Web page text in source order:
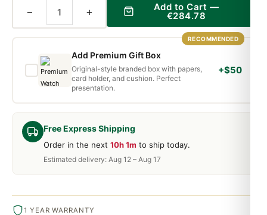
Free Express Shipping
Order in the next 10h 1m to ship today.
Estimated delivery: Aug 12 – Aug 17
− + Add to Cart —
€284.78
RECOMMENDED
Add Premium Gift Box
Original-style branded box with papers,
card holder, and cushion. Perfect
presentation.
+$50
1 YEAR WARRANTY